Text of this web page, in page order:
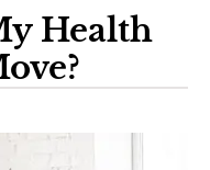
Health